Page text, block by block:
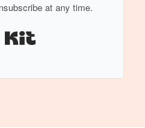
at any time.